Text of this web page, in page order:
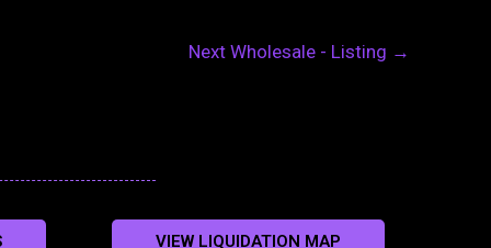
Next Wholesale - Listing →
VIEW LIQUIDATION MAP